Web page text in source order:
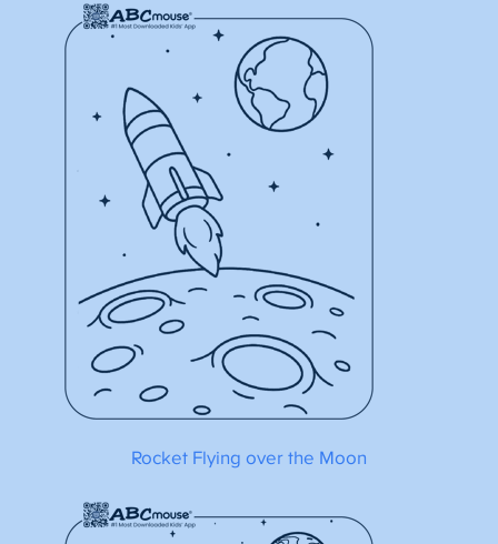
Rocket Flying over the Moon